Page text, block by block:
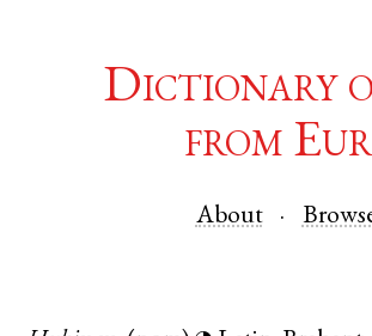
Dictionary
from
About